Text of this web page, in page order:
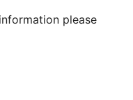
please